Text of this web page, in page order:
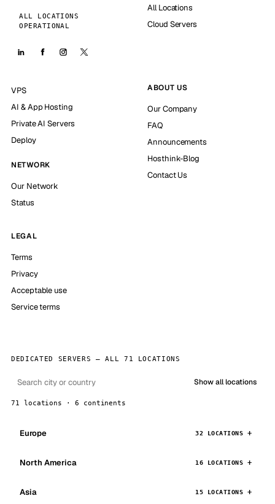
ALL LOCATIONS
OPERATIONAL
All Locations
Cloud Servers
VPS
AI & App Hosting
Private AI Servers
Deploy
NETWORK
Our Network
Status
ABOUT US
Our Company
FAQ
Announcements
Hosthink-Blog
Contact Us
LEGAL
Terms
Privacy
Acceptable use
Service terms
DEDICATED SERVERS — ALL 71 LOCATIONS
Show all locations
71 locations · 6 continents
Europe 32 LOCATIONS
North America 16 LOCATIONS
Asia 15 LOCATIONS